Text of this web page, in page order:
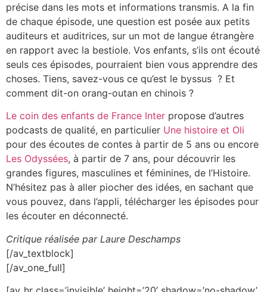
précise dans les mots et informations transmis. A la fin
de chaque épisode, une question est posée aux petits
auditeurs et auditrices, sur un mot de langue étrangère
en rapport avec la bestiole. Vos enfants, s’ils ont écouté
seuls ces épisodes, pourraient bien vous apprendre des
choses. Tiens, savez-vous ce qu’est le byssus ? Et
comment dit-on orang-outan en chinois ?
Le coin des enfants de France Inter propose d’autres
podcasts de qualité, en particulier Une histoire et Oli
pour des écoutes de contes à partir de 5 ans ou encore
Les Odyssées, à partir de 7 ans, pour découvrir les
grandes figures, masculines et féminines, de l’Histoire.
N’hésitez pas à aller piocher des idées, en sachant que
vous pouvez, dans l’appli, télécharger les épisodes pour
les écouter en déconnecté.
Critique réalisée par Laure Deschamps
[/av_textblock]
[/av_one_full]